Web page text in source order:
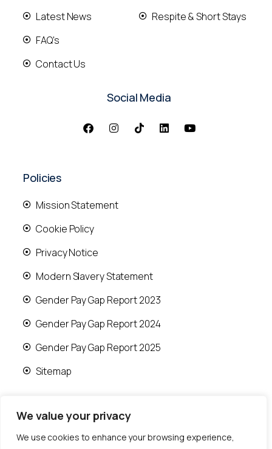
We value your privacy
We use cookies to enhance your browsing experience,
Latest News
FAQ's
Contact Us
Respite & Short Stays
Social Media
Policies
Mission Statement
Cookie Policy
Privacy Notice
Modern Slavery Statement
Gender Pay Gap Report 2023
Gender Pay Gap Report 2024
Gender Pay Gap Report 2025
Sitemap